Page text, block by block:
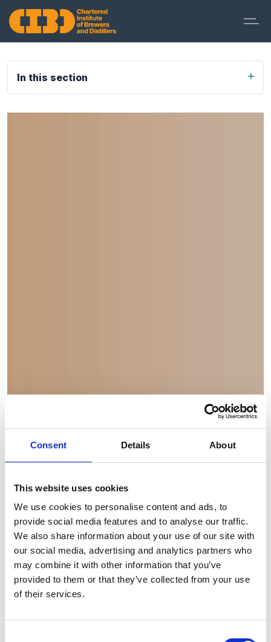
Consent Details About
This website uses cookies
We use cookies to personalise content and ads, to
provide social media features and to analyse our traffic.
We also share information about your use of our site with
our social media, advertising and analytics partners who
may combine it with other information that you’ve
provided to them or that they’ve collected from your use
of their services.
In this section
Financial Statements
2024